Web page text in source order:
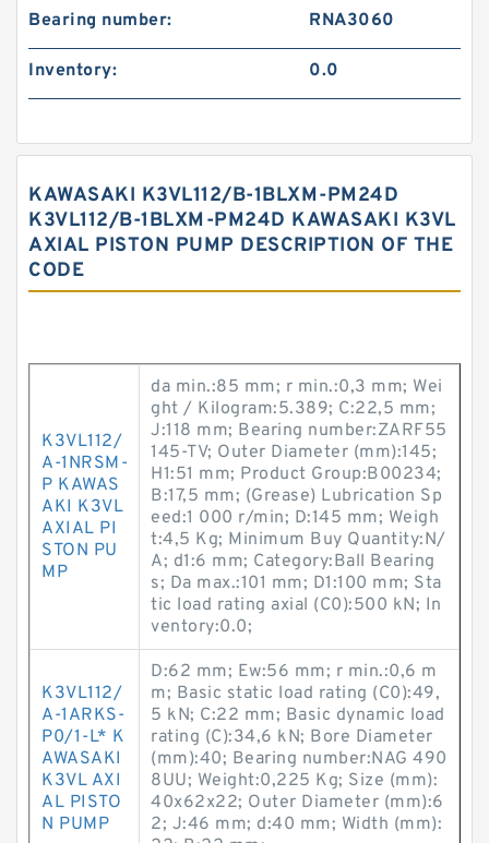
Bearing number: RNA3060
Inventory: 0.0
KAWASAKI K3VL112/B-1BLXM-PM24D
K3VL112/B-1BLXM-PM24D KAWASAKI K3VL
AXIAL PISTON PUMP DESCRIPTION OF THE
CODE
K3VL112/
A-1NRSM-
P KAWAS
AKI K3VL
AXIAL PI
STON PU
MP
da min.:85 mm; r min.:0,3 mm; Wei
ght / Kilogram:5.389; C:22,5 mm;
J:118 mm; Bearing number:ZARF55
145-TV; Outer Diameter (mm):145;
H1:51 mm; Product Group:B00234;
B:17,5 mm; (Grease) Lubrication Sp
eed:1 000 r/min; D:145 mm; Weigh
t:4,5 Kg; Minimum Buy Quantity:N/
A; d1:6 mm; Category:Ball Bearing
s; Da max.:101 mm; D1:100 mm; Sta
tic load rating axial (C0):500 kN; In
ventory:0.0;
K3VL112/
A-1ARKS-
P0/1-L* K
AWASAKI
K3VL AXI
AL PISTO
N PUMP
D:62 mm; Ew:56 mm; r min.:0,6 m
m; Basic static load rating (C0):49,
5 kN; C:22 mm; Basic dynamic load
rating (C):34,6 kN; Bore Diameter
(mm):40; Bearing number:NAG 490
8UU; Weight:0,225 Kg; Size (mm):
40x62x22; Outer Diameter (mm):6
2; J:46 mm; d:40 mm; Width (mm):